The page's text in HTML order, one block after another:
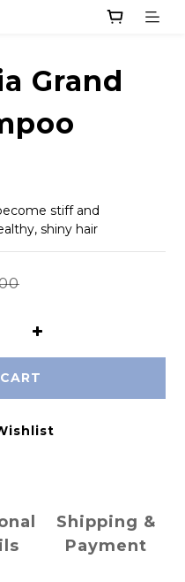
Grand
stiff and
shiny hair
Shipping &
Payment